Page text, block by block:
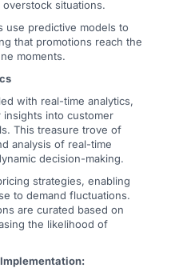
situations.
use predictive models to
that promotions reach the
moments.
with real-time analytics,
into customer
This treasure trove of
analysis of real-time
decision-making.
strategies, enabling
to demand fluctuations.
are curated based on
the likelihood of